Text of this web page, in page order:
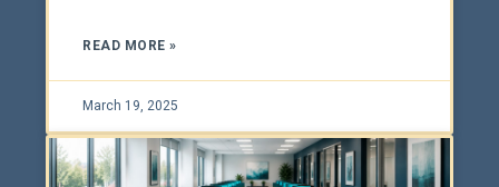
can implement if they know what to do.
READ MORE »
March 19, 2025